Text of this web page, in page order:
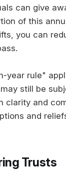
can give
of this
you can
year rule"
still be
clarity and
and
Trusts